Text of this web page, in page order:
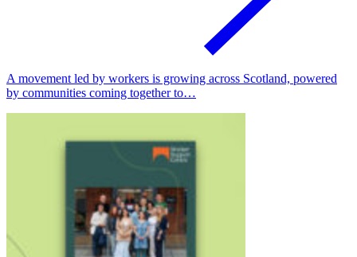
A movement led by workers is growing across Scotland, powered
by communities coming together to…